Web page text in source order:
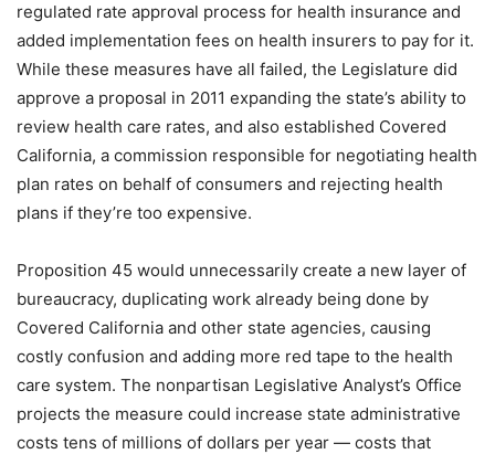
regulated rate approval process for health insurance and
added implementation fees on health insurers to pay for it.
While these measures have all failed, the Legislature did
approve a proposal in 2011 expanding the state’s ability to
review health care rates, and also established Covered
California, a commission responsible for negotiating health
plan rates on behalf of consumers and rejecting health
plans if they’re too expensive.
Proposition 45 would unnecessarily create a new layer of
bureaucracy, duplicating work already being done by
Covered California and other state agencies, causing
costly confusion and adding more red tape to the health
care system. The nonpartisan Legislative Analyst’s Office
projects the measure could increase state administrative
costs tens of millions of dollars per year — costs that